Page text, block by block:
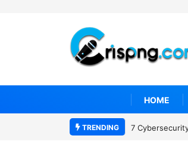
HOME
TRENDING 7